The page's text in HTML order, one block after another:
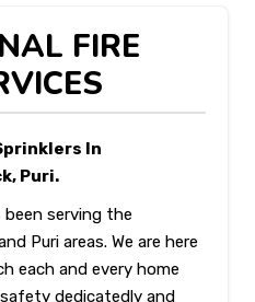
FIRE
In
Puri.
serving the
Puri areas. We are here
each and every home
dedicatedly and